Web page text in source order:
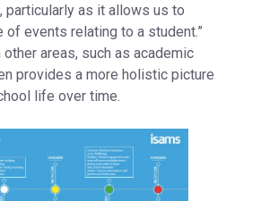
particularly as it allows us to
of events relating to a student.”
areas, such as academic
provides a more holistic picture
life over time.